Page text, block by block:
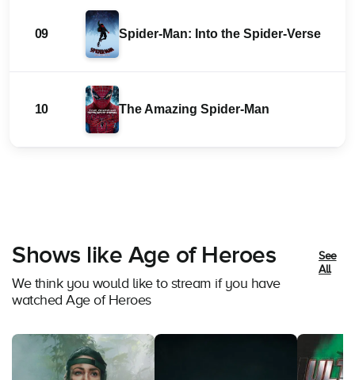
09 Spider-Man: Into the Spider-Verse
10 The Amazing Spider-Man
Shows like Age of Heroes
We think you would like to stream if you have
watched Age of Heroes
See
All